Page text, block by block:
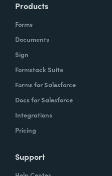
Products
Forms
Documents
Sign
Formstack Suite
Forms for Salesforce
Docs for Salesforce
Integrations
Pricing
Support